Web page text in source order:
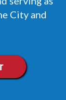
City and